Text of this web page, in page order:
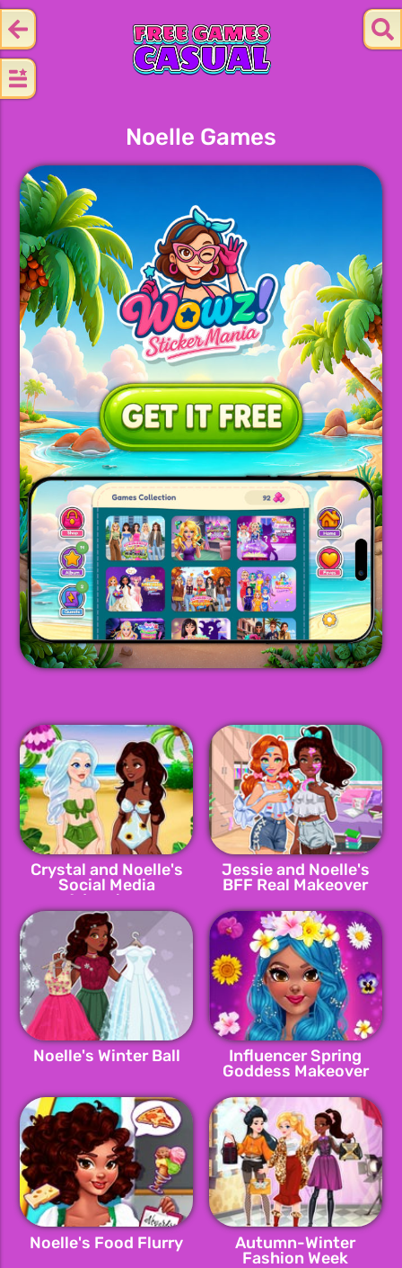
Noelle Games
Crystal and Noelle's
Social Media
Adventure
Jessie and Noelle's
BFF Real Makeover
Noelle's Winter Ball
Influencer Spring
Goddess Makeover
Noelle's Food Flurry
Autumn-Winter
Fashion Week